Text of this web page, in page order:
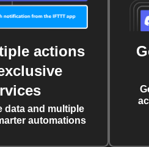
actions
data and multiple
automations